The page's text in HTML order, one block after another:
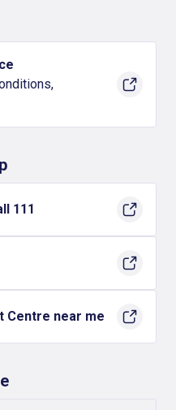
111
Centre near me